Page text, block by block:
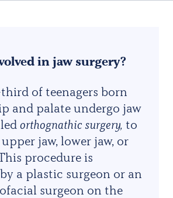
in jaw surgery?
of teenagers born
and palate undergo jaw
orthognathic surgery, to
jaw, lower jaw, or
procedure is
a plastic surgeon or an
surgeon on the